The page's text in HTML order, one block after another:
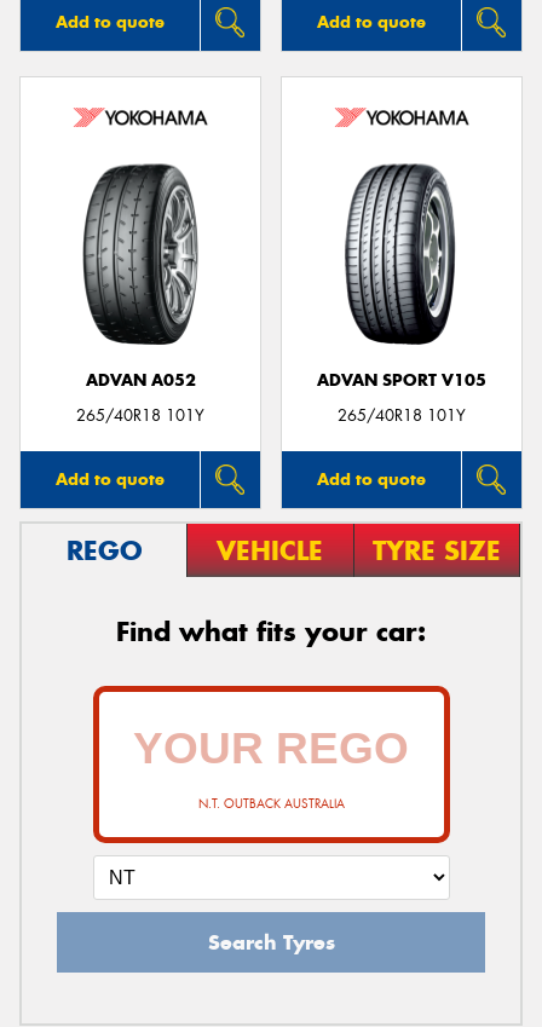
Add to quote Add to quote
ADVAN A052
265/40R18 101Y
Add to quote
ADVAN SPORT V105
265/40R18 101Y
Add to quote
REGO VEHICLE TYRE SIZE
Find what fits your car:
N.T. OUTBACK AUSTRALIA
Search Tyres